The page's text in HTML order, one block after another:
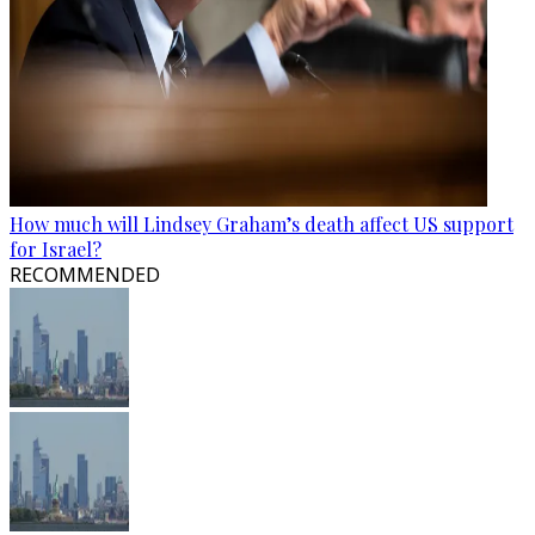
How much will Lindsey Graham’s death affect US support
for Israel?
RECOMMENDED